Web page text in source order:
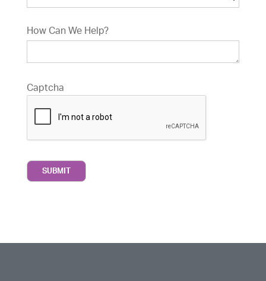
How Can We Help?
Captcha